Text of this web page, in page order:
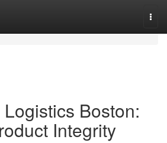
Boston:
Integrity